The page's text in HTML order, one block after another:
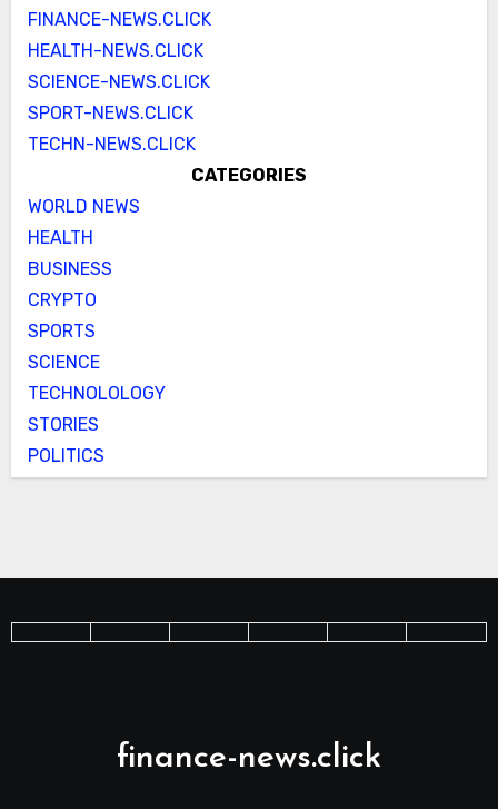
FINANCE-NEWS.CLICK
HEALTH-NEWS.CLICK
SCIENCE-NEWS.CLICK
SPORT-NEWS.CLICK
TECHN-NEWS.CLICK
CATEGORIES
WORLD NEWS
HEALTH
BUSINESS
CRYPTO
SPORTS
SCIENCE
TECHNOLOLOGY
STORIES
POLITICS
finance-news.click